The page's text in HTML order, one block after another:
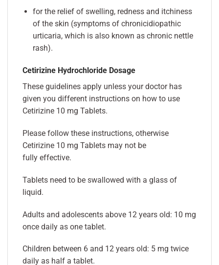
for the relief of swelling, redness and itchiness
of the skin (symptoms of chronicidiopathic
urticaria, which is also known as chronic nettle
rash).
Cetirizine Hydrochloride Dosage
These guidelines apply unless your doctor has
given you different instructions on how to use
Cetirizine 10 mg Tablets.
Please follow these instructions, otherwise
Cetirizine 10 mg Tablets may not be
fully effective.
Tablets need to be swallowed with a glass of
liquid.
Adults and adolescents above 12 years old: 10 mg
once daily as one tablet.
Children between 6 and 12 years old: 5 mg twice
daily as half a tablet.